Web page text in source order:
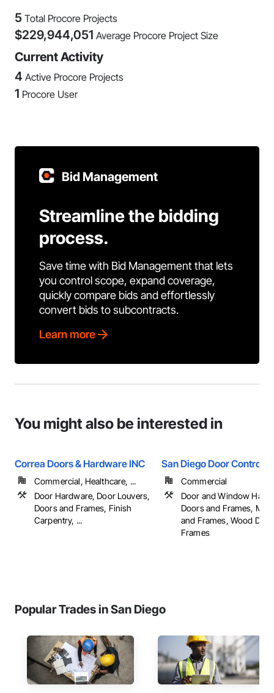
5 Total Procore Projects
$229,944,051 Average Procore Project Size
Current Activity
4 Active Procore Projects
1 Procore User
Bid Management
Streamline the bidding
process.
Save time with Bid Management that lets
you control scope, expand coverage,
quickly compare bids and effortlessly
convert bids to subcontracts.
Learn more
You might also be interested in
Correa Doors & Hardware INC
Commercial, Healthcare, ...
Door Hardware, Door Louvers,
Doors and Frames, Finish
Carpentry, ...
San Diego Door Controls
Commercial
Door and Window
Doors and Frames,
and Frames, Wood
Frames
Popular Trades in San Diego